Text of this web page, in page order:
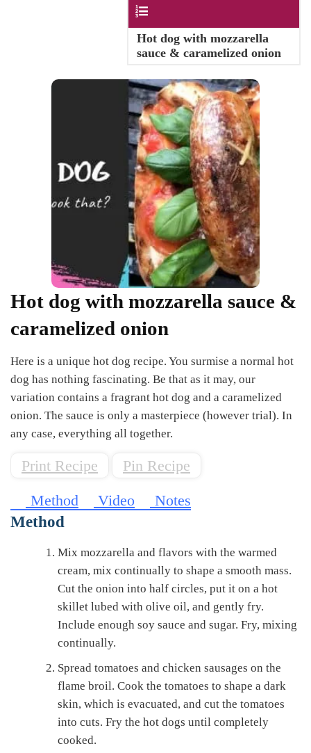
Hot dog with mozzarella
sauce & caramelized onion
Hot dog with mozzarella sauce &
caramelized onion
Here is a unique hot dog recipe. You surmise a normal hot
dog has nothing fascinating. Be that as it may, our
variation contains a fragrant hot dog and a caramelized
onion. The sauce is only a masterpiece (however trial). In
any case, everything all together.
Print Recipe
Pin Recipe
Method
Video
Notes
Method
Mix mozzarella and flavors with the warmed
cream, mix continually to shape a smooth mass.
Cut the onion into half circles, put it on a hot
skillet lubed with olive oil, and gently fry.
Include enough soy sauce and sugar. Fry, mixing
continually.
Spread tomatoes and chicken sausages on the
flame broil. Cook the tomatoes to shape a dark
skin, which is evacuated, and cut the tomatoes
into cuts. Fry the hot dogs until completely
cooked.